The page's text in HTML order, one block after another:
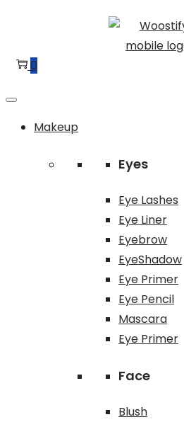
navigation
content
0
Makeup
Eyes
Eye Lashes
Eye Liner
Eyebrow
EyeShadow
Eye Primer
Eye Pencil
Mascara
Eye Primer
Face
Blush